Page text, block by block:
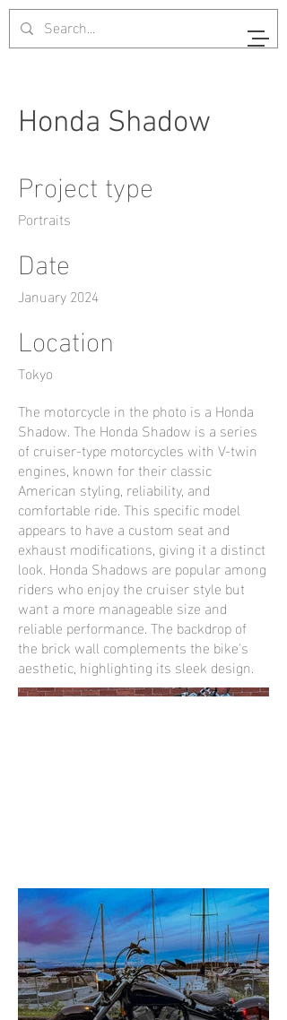
Honda Shadow
Project type
Portraits
Date
January 2024
Location
Tokyo
The motorcycle in the photo is a Honda
Shadow. The Honda Shadow is a series
of cruiser-type motorcycles with V-twin
engines, known for their classic
American styling, reliability, and
comfortable ride. This specific model
appears to have a custom seat and
exhaust modifications, giving it a distinct
look. Honda Shadows are popular among
riders who enjoy the cruiser style but
want a more manageable size and
reliable performance. The backdrop of
the brick wall complements the bike's
aesthetic, highlighting its sleek design.